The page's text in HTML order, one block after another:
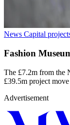
News Capital
Fashion
The £7.2m from the
£39.5m project
Advertisement